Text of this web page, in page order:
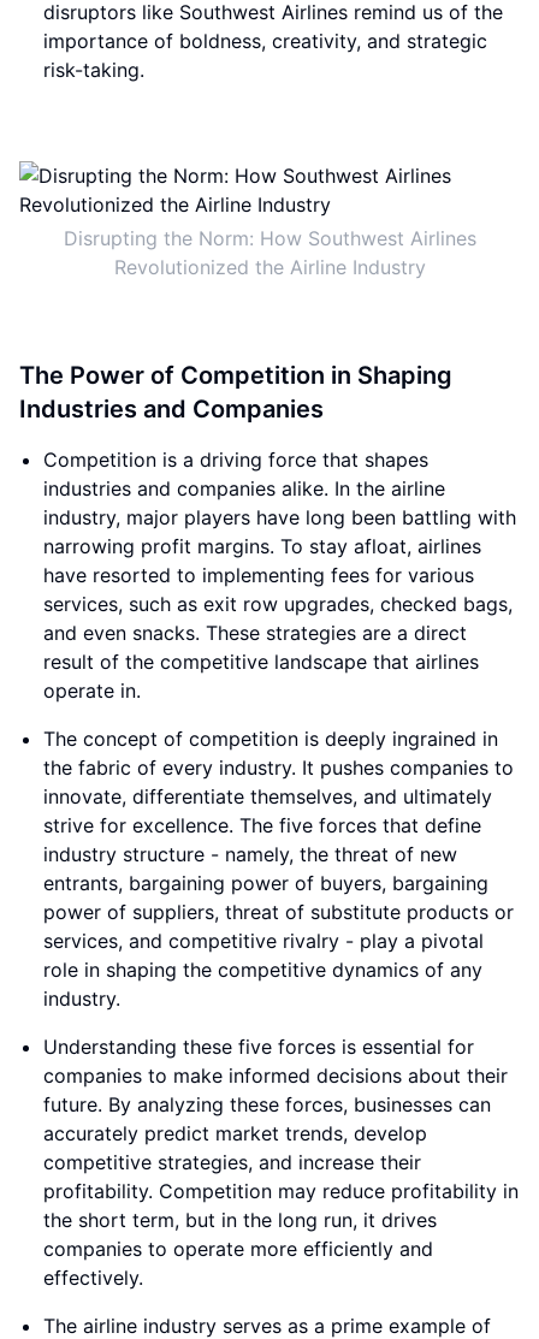
disruptors like Southwest Airlines remind us of the
importance of boldness, creativity, and strategic
risk-taking.
Disrupting the Norm: How Southwest Airlines
Revolutionized the Airline Industry
The Power of Competition in Shaping
Industries and Companies
Competition is a driving force that shapes
industries and companies alike. In the airline
industry, major players have long been battling with
narrowing profit margins. To stay afloat, airlines
have resorted to implementing fees for various
services, such as exit row upgrades, checked bags,
and even snacks. These strategies are a direct
result of the competitive landscape that airlines
operate in.
The concept of competition is deeply ingrained in
the fabric of every industry. It pushes companies to
innovate, differentiate themselves, and ultimately
strive for excellence. The five forces that define
industry structure - namely, the threat of new
entrants, bargaining power of buyers, bargaining
power of suppliers, threat of substitute products or
services, and competitive rivalry - play a pivotal
role in shaping the competitive dynamics of any
industry.
Understanding these five forces is essential for
companies to make informed decisions about their
future. By analyzing these forces, businesses can
accurately predict market trends, develop
competitive strategies, and increase their
profitability. Competition may reduce profitability in
the short term, but in the long run, it drives
companies to operate more efficiently and
effectively.
The airline industry serves as a prime example of